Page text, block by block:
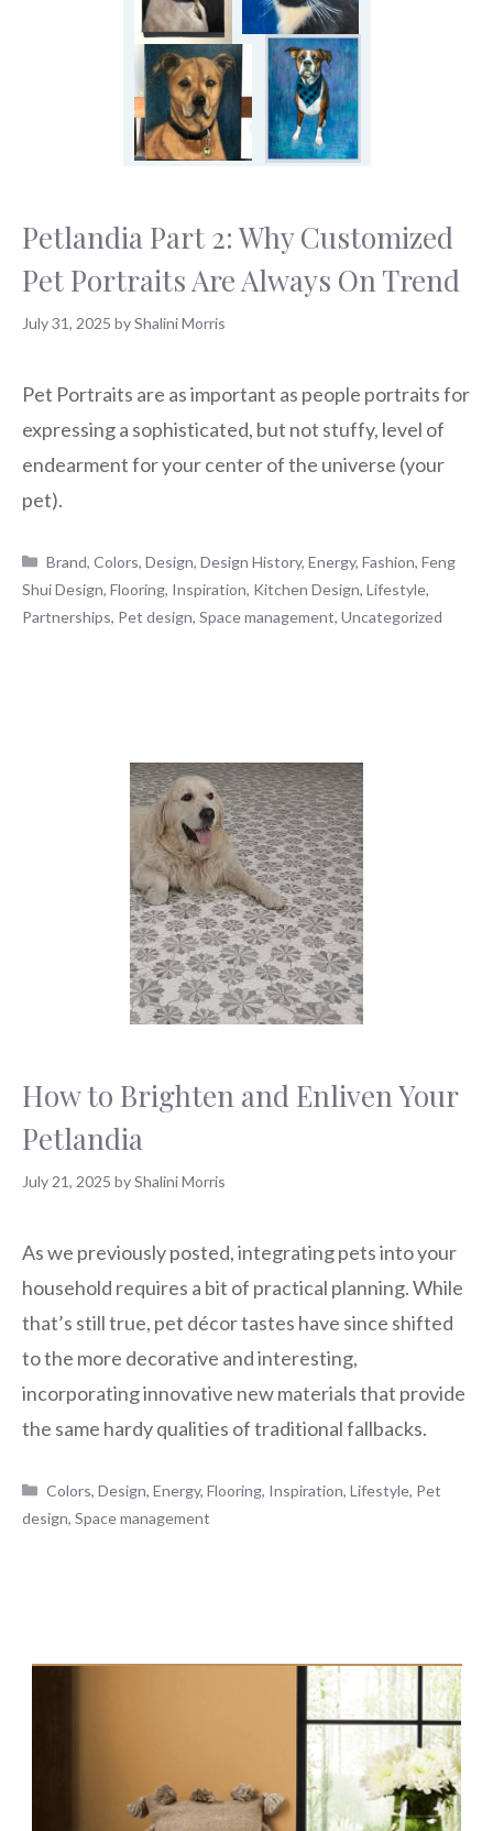
Petlandia Part 2: Why Customized
Pet Portraits Are Always On Trend
July 31, 2025 byShalini Morris
Pet Portraits are as important as people portraits for
expressing a sophisticated, but not stuffy, level of
endearment for your center of the universe (your
pet).
Categories
Brand,Colors,Design,Design History,Energy,Fashion,Feng
Shui Design, Flooring, Inspiration, Kitchen Design, Lifestyle,
Partnerships, Pet design, Space management, Uncategorized
How to Brighten and Enliven Your
Petlandia
July 21, 2025 byShalini Morris
As we previously posted, integrating pets into your
household requires a bit of practical planning. While
that’s still true, pet décor tastes have since shifted
to the more decorative and interesting,
incorporating innovative new materials that provide
the same hardy qualities of traditional fallbacks.
Categories
Colors,Design,Energy,Flooring, Inspiration,Lifestyle, Pet
design, Space management